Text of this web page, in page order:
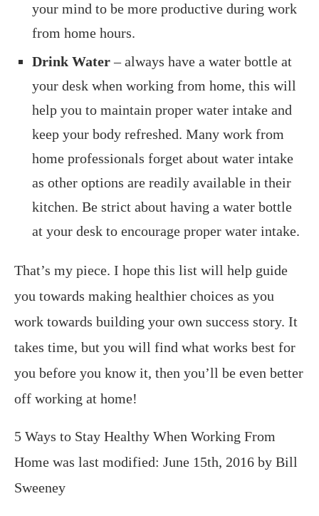
your mind to be more productive during work
from home hours.
Drink Water– always have a water bottle at
your desk when working from home, this will
help you to maintain proper water intake and
keep your body refreshed. Many work from
home professionals forget about water intake
as other options are readily available in their
kitchen. Be strict about having a water bottle
at your desk to encourage proper water intake.
That’s my piece. I hope this list will help guide
you towards making healthier choices as you
work towards building your own success story. It
takes time, but you will find what works best for
you before you know it, then you’ll be even better
off working at home!
5 Ways to Stay Healthy When Working From
Home was last modified: June 15th, 2016 by Bill
Sweeney